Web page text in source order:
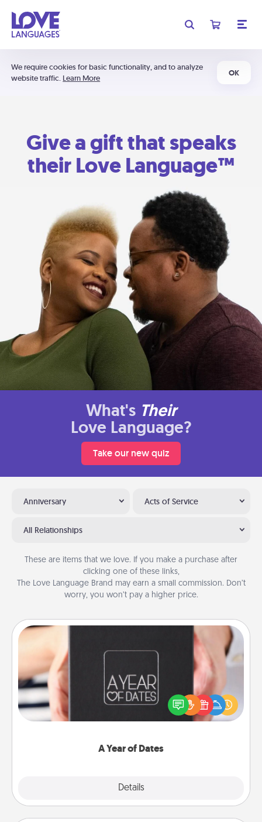
We require cookies for basic functionality, and to analyze
website traffic. Learn More
OK
Give a gift that speaks
their Love Language™
What's Their
Love Language?
Take our new quiz
Anniversary Acts of Service
All Relationships
These are items that we love. If you make a purchase after
clicking one of these links,
The Love Language Brand may earn a small commission. Don’t
worry, you won’t pay a higher price.
A Year of Dates
Details
A box of dates is the perfect romantic Christmas
gift, wedding anniversary present, or just because
you want to show them how much you want to